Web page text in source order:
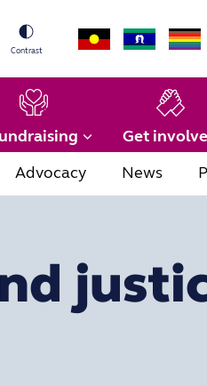
Contrast
Get
Advocacy News